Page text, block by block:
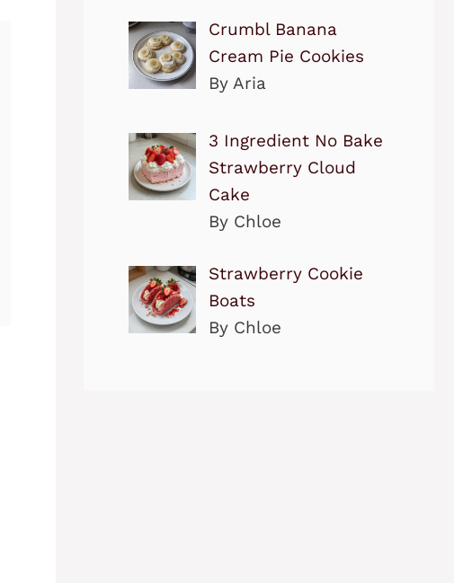
Crumbl Banana
Cream Pie Cookies
By Aria
3 Ingredient No Bake
Strawberry Cloud
Cake
By Chloe
Strawberry Cookie
Boats
By Chloe